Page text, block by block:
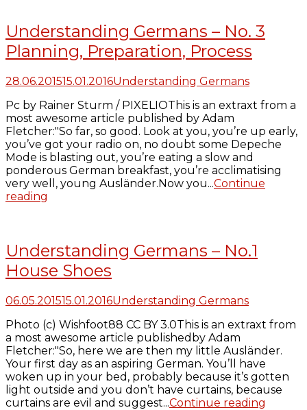
Understanding Germans – No. 3
Planning, Preparation, Process
28.06.201515.01.2016Understanding Germans
Pc by Rainer Sturm / PIXELIOThis is an extraxt from a
most awesome article published by Adam
Fletcher:"So far, so good. Look at you, you’re up early,
you’ve got your radio on, no doubt some Depeche
Mode is blasting out, you’re eating a slow and
ponderous German breakfast, you’re acclimatising
very well, young Ausländer.Now you...Continue
reading
Understanding Germans – No.1
House Shoes
06.05.201515.01.2016Understanding Germans
Photo (c) Wishfoot88 CC BY 3.0This is an extraxt from
a most awesome article publishedby Adam
Fletcher:"So, here we are then my little Ausländer.
Your first day as an aspiring German. You’ll have
woken up in your bed, probably because it’s gotten
light outside and you don’t have curtains, because
curtains are evil and suggest...Continue reading